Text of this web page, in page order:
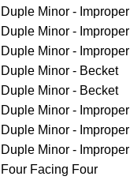
Duple Minor - Improper
Duple Minor - Improper
Duple Minor - Improper
Duple Minor - Becket
Duple Minor - Becket
Duple Minor - Improper
Duple Minor - Improper
Duple Minor - Improper
Four Facing Four